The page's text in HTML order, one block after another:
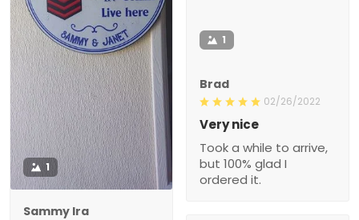
1
Sammy Ira
1
Brad
02/26/2022
Very nice
Took a while to arrive,
but 100% glad I
ordered it.